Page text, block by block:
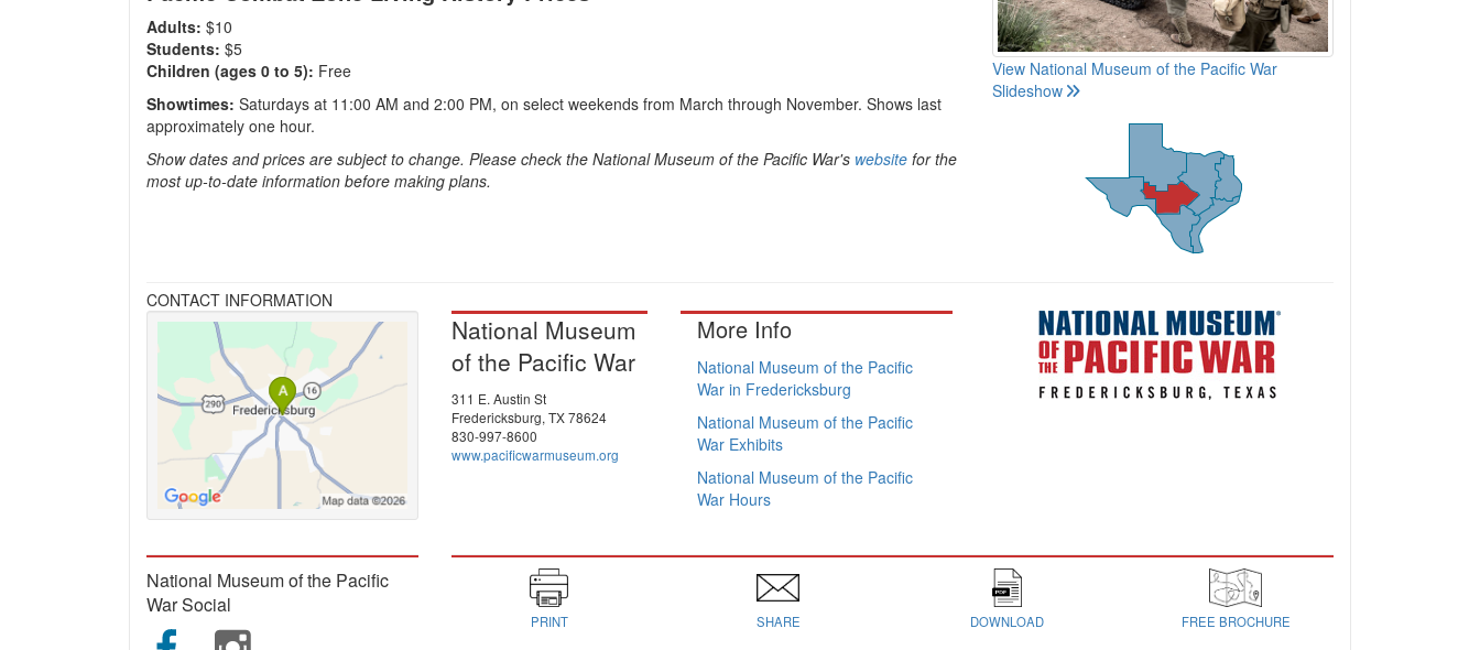
Adults: $10
Students: $5
Children (ages 0 to 5): Free
Showtimes: Saturdays at 11:00 AM and 2:00 PM, on select weekends from March through November. Shows last
approximately one hour.
Show dates and prices are subject to change. Please check the National Museum of the Pacific War's website for the
most up-to-date information before making plans.
View National Museum of the Pacific War
Slideshow
CONTACT INFORMATION
National Museum
of the Pacific War
311 E. Austin St
Fredericksburg, TX 78624
830-997-8600
www.pacificwarmuseum.org
More Info
National Museum of the Pacific
War in Fredericksburg
National Museum of the Pacific
War Exhibits
National Museum of the Pacific
War Hours
National Museum of the Pacific
War Social
PRINT SHARE DOWNLOAD FREE BROCHURE